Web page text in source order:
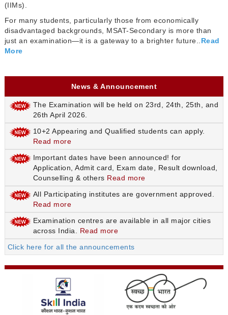
(IIMs).
For many students, particularly those from economically
disadvantaged backgrounds, MSAT-Secondary is more than
just an examination—it is a gateway to a brighter future..Read
More
News & Announcement
The Examination will be held on 23rd, 24th, 25th, and
26th April 2026.
10+2 Appearing and Qualified students can apply.
Read more
Important dates have been announced! for
Application, Admit card, Exam date, Result download,
Counselling & others Read more
All Participating institutes are government approved.
Read more
Examination centres are available in all major cities
across India. Read more
Click here for all the announcements